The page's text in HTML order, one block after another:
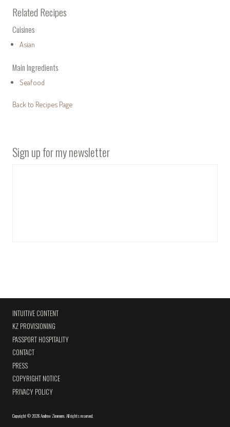
Related Recipes
Cuisines
Asian
Main Ingredients
Seafood
Back to Recipes Page
Sign up for my newsletter
INTUITIVE CONTENT
KZ PROVISIONING
PASSPORT HOSPITALITY
CONTACT
PRESS
COPYRIGHT NOTICE
PRIVACY POLICY
Copyright©2026 Andrew Zimmern.All rights reserved.